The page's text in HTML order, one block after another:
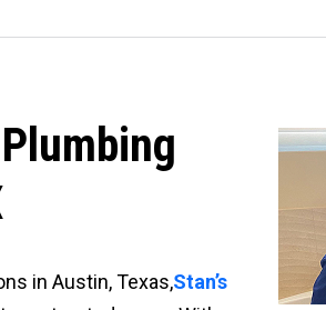
in Austin, Texas,Stan’s